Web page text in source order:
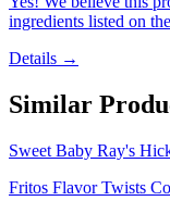
ingredients listed on
Details →
Similar
Sweet Baby Ray's
Fritos Flavor Twists